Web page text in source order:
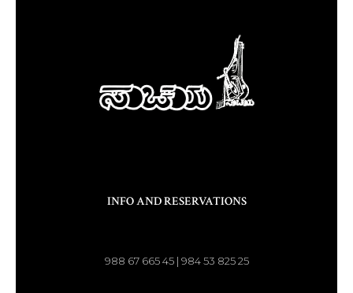
INFO AND RESERVATIONS
988 67 665 45 | 984 53 825 25